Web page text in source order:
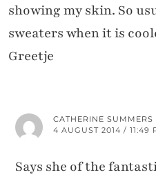
showing my skin. So
sweaters when it is
Greetje
CATHERINE SUMMERS
4 AUGUST 2014 / 11:49
Says she of the